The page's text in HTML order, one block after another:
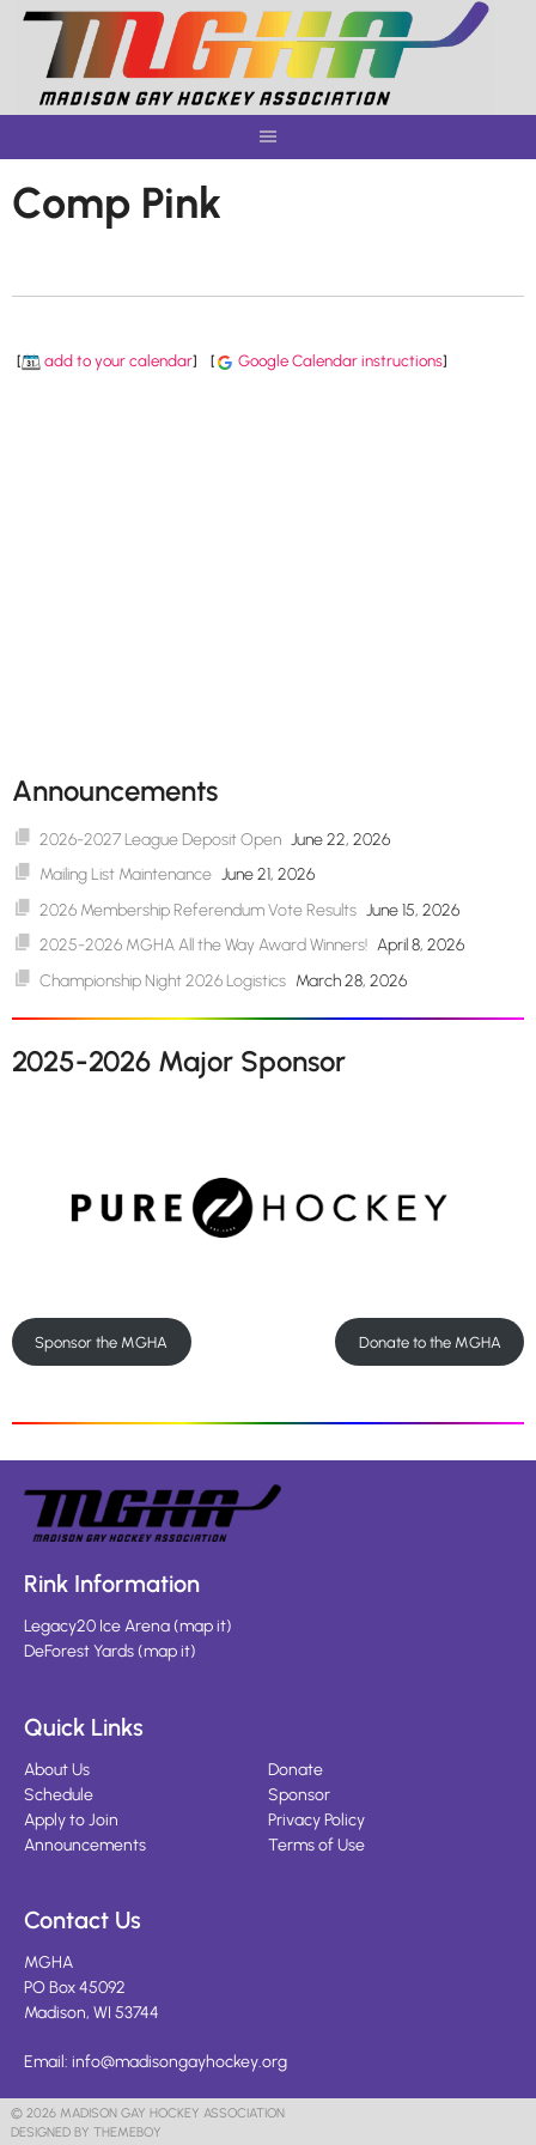
Skip
content
Comp Pink
[ add to your calendar] [ Google Calendar instructions]
Announcements
2026-2027 League Deposit Open June 22, 2026
Mailing List Maintenance June 21, 2026
2026 Membership Referendum Vote Results June 15, 2026
2025-2026 MGHA All the Way Award Winners! April 8, 2026
Championship Night 2026 Logistics March 28, 2026
2025-2026 Major Sponsor
Sponsor the MGHA Donate to the MGHA
Rink Information
Legacy20 Ice Arena(map it)
DeForest Yards(map it)
Quick Links
About Us
Schedule
Apply to Join
Announcements
Donate
Sponsor
Privacy Policy
Terms of Use
Contact Us
MGHA
PO Box 45092
Madison, WI 53744
Email: info@madisongayhockey.org
© 2026 MADISON GAY HOCKEY ASSOCIATION
DESIGNED BY THEMEBOY